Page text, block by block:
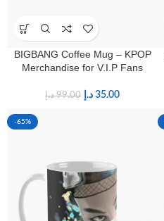
BIGBANG Coffee Mug – KPOP
Merchandise for V.I.P Fans
99.00 د.إ 35.00 د.إ
-65%